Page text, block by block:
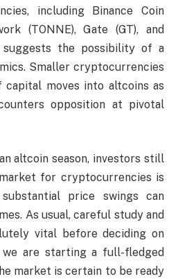
including Binance Coin
(TONNE), Gate (GT), and
suggests the possibility of a
Smaller cryptocurrencies
capital moves into altcoins as
opposition at pivotal
altcoin season, investors still
for cryptocurrencies is
price swings can
As usual, careful study and
vital before deciding on
we are starting a full-fledged
market is certain to be ready